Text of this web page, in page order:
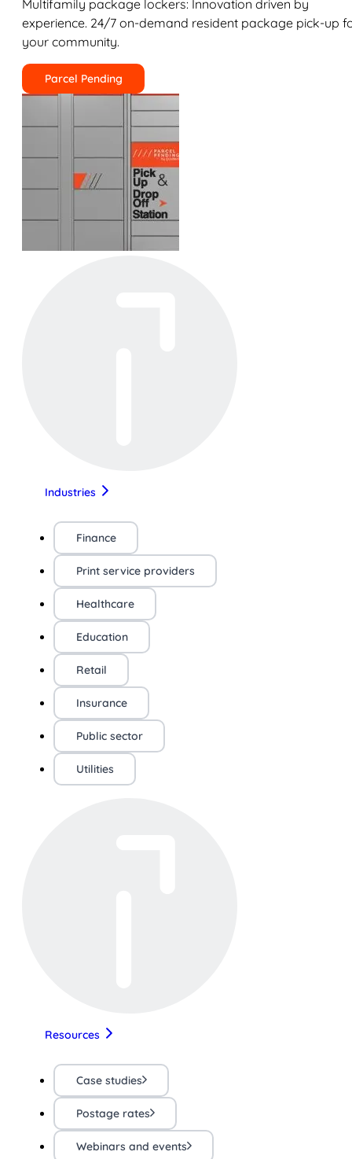
Multifamily package lockers: Innovation driven by
experience. 24/7 on-demand resident package pick-up
your community.
Parcel Pending
Industries
Finance
Print service providers
Healthcare
Education
Retail
Insurance
Public sector
Utilities
Resources
Case studies
Postage rates
Webinars and events